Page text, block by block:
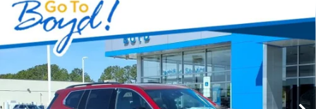
NEW2026GMC ACADIA
VIN:1GKENNKS4TJ223602Stock:GT26264Model:TLD56
In Stock Ext. Int.
$1,982
TOTAL SAVINGS
$51,643
TODAY'S PRICE
Compare Vehicle